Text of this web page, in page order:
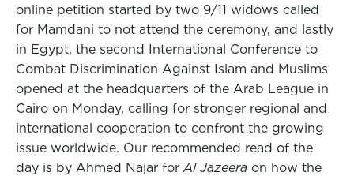
online petition started by two 9/11 widows called
for Mamdani to not attend the ceremony, and lastly
in Egypt, the second International Conference to
Combat Discrimination Against Islam and Muslims
opened at the headquarters of the Arab League in
Cairo on Monday, calling for stronger regional and
international cooperation to confront the growing
issue worldwide. Our recommended read of the
day is by Ahmed Najar for Al Jazeera on how the